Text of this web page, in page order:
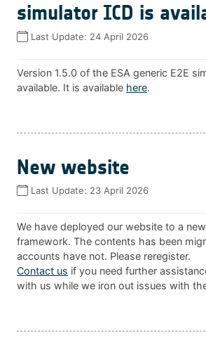
simulator ICD is
Last Update: 24 April 2026
Version 1.5.0 of the ESA generic E2E
available. It is available here.
New website
Last Update: 23 April 2026
We have deployed our website to a
framework. The contents has been
accounts have not. Please reregister.
Contact us if you need further
with us while we iron out issues with